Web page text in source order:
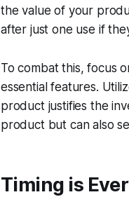
the value of your
after just one use if
To combat this, focus
essential features.
product justifies the
product but can also
Timing is